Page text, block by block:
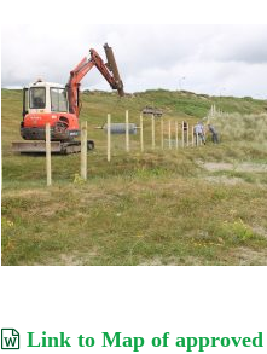
Link to Map of